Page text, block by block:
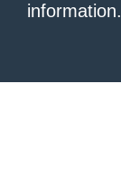
information.